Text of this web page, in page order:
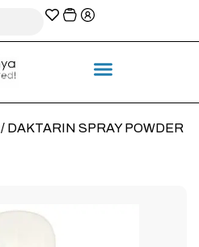
/ DAKTARIN SPRAY POWDER